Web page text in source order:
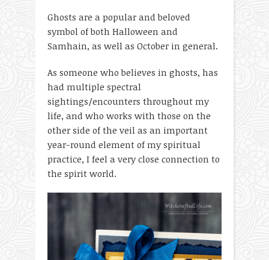
Ghosts are a popular and beloved
symbol of both Halloween and
Samhain, as well as October in general.
As someone who believes in ghosts, has
had multiple spectral
sightings/encounters throughout my
life, and who works with those on the
other side of the veil as an important
year-round element of my spiritual
practice, I feel a very close connection to
the spirit world.